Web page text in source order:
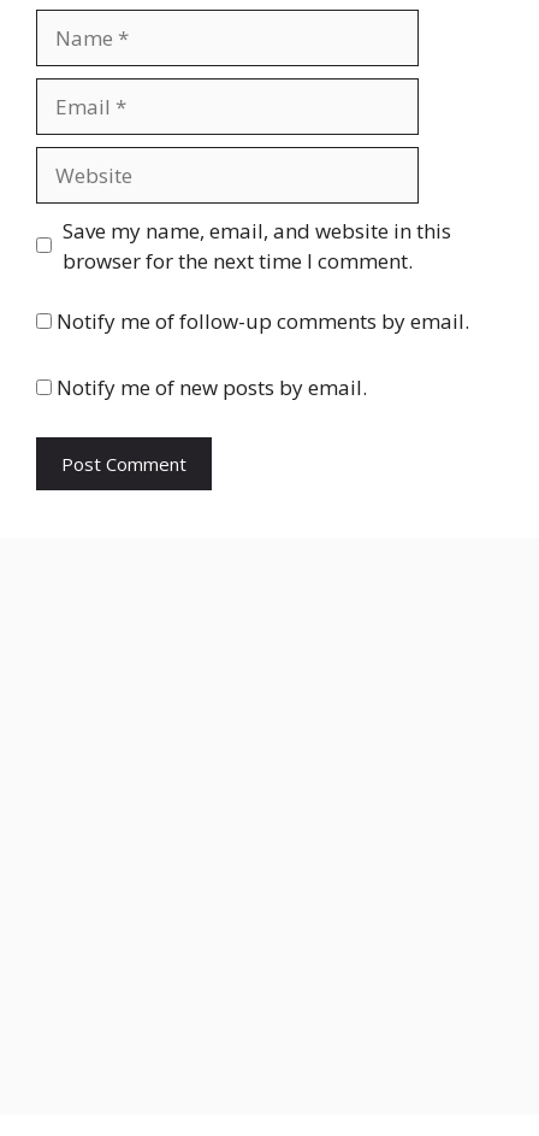
Save my name, email, and website in this
browser for the next time I comment.
Notify me of follow-up comments by email.
Notify me of new posts by email.